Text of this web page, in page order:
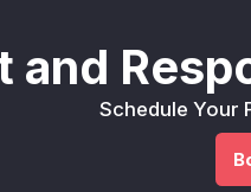
and
Schedule Your